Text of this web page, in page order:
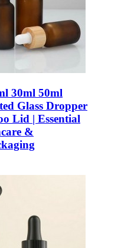
30ml 50ml
Glass Dropper
Lid | Essential
&